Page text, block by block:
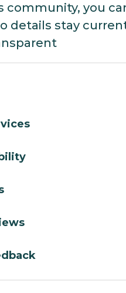
community, you
details stay